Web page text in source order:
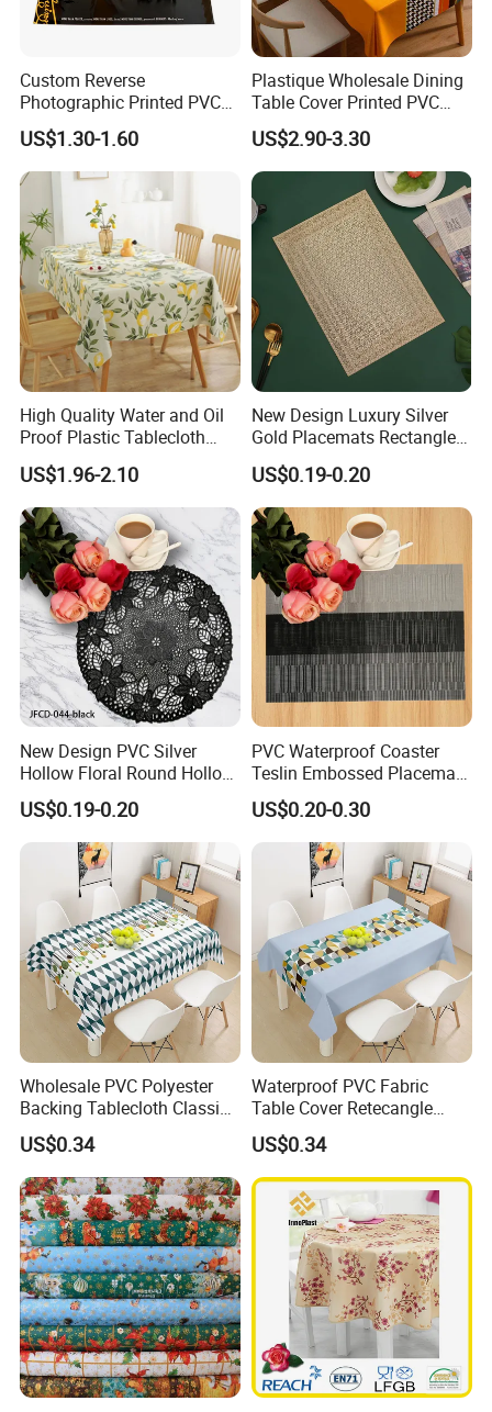
Custom Reverse
Photographic Printed PVC
Table Cover with Big
Branded Label
US$1.30-1.60
Plastique Wholesale Dining
Table Cover Printed PVC
Table Cloth
US$2.90-3.30
High Quality Water and Oil
Proof Plastic Tablecloth
Bedside Cabinet Dustproof
Decorative
US$1.96-2.10
New Design Luxury Silver
Gold Placemats Rectangle
Shape
US$0.19-0.20
New Design PVC Silver
Hollow Floral Round Hollow
Cutout Coaster
US$0.19-0.20
PVC Waterproof Coaster
Teslin Embossed Placemat
for Afternnon Tea
US$0.20-0.30
Wholesale PVC Polyester
Backing Tablecloth Classic
Fancy Oilcloth Rolls
US$0.34
Waterproof PVC Fabric
Table Cover Retecangle
Plastic Tablecloth Roll
US$0.34